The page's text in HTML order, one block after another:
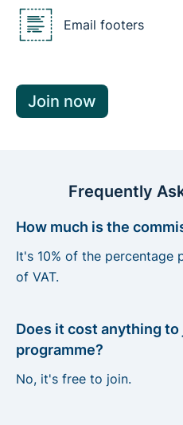
Email footers
Join now
Frequently
How much is the
It's 10% of the percentage
of VAT.
Does it cost anything
programme?
No, it's free to join.